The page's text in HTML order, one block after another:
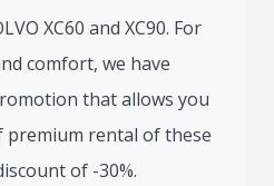
XC60 and XC90. For
comfort, we have
that allows you
premium rental of these
of -30%.